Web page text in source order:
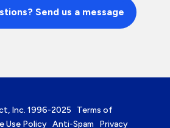
Send us a message
Inc. 1996-2025 Terms of
Use Policy Anti-Spam Privacy